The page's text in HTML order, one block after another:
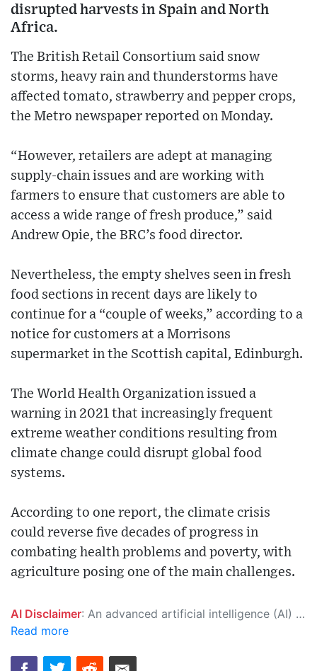
disrupted harvests in Spain and North
Africa.
The British Retail Consortium said snow
storms, heavy rain and thunderstorms have
affected tomato, strawberry and pepper crops,
the Metro newspaper reported on Monday.
“However, retailers are adept at managing
supply-chain issues and are working with
farmers to ensure that customers are able to
access a wide range of fresh produce,” said
Andrew Opie, the BRC’s food director.
Nevertheless, the empty shelves seen in fresh
food sections in recent days are likely to
continue for a “couple of weeks,” according to a
notice for customers at a Morrisons
supermarket in the Scottish capital, Edinburgh.
The World Health Organization issued a
warning in 2021 that increasingly frequent
extreme weather conditions resulting from
climate change could disrupt global food
systems.
According to one report, the climate crisis
could reverse five decades of progress in
combating health problems and poverty, with
agriculture posing one of the main challenges.
AI Disclaimer: An advanced artificial intelligence (AI) system generated the content of this page on its own. This innovative technology conducts extensive research from a variety of reliable sources, performs rigorous fact-checking and verification, cleans up and balances biased or manipulated content, and presents a minimal factual summary that is just enough yet essential for you to function as an informed and educated citizen. Please keep in mind, however, that this system is an evolving technology, and as a result, the article may contain accidental inaccuracies or errors. We urge you to help us improve our site by reporting any inaccuracies you find using the "
Read more